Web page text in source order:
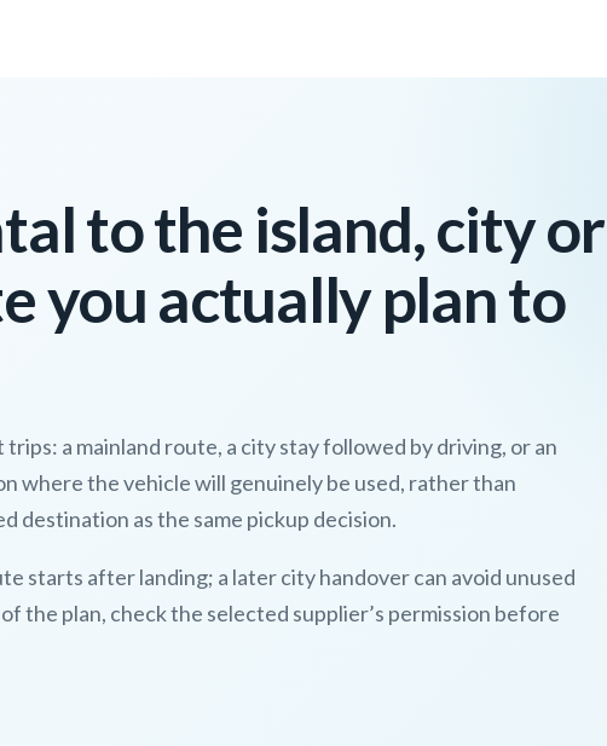
to the island, city or
you actually plan to
a mainland route, a city stay followed by driving, or an
where the vehicle will genuinely be used, rather than
as the same pickup decision.
starts after landing; a later city handover can avoid unused
the plan, check the selected supplier’s permission before